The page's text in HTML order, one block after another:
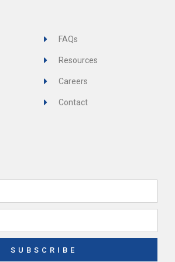
FAQs
Resources
Careers
Contact
SUBSCRIBE